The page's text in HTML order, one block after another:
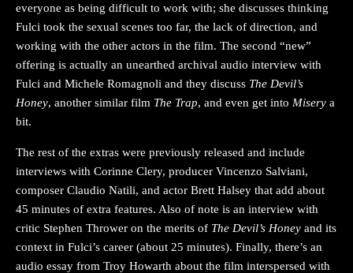
everyone as being difficult to work with; she discusses thinking
Fulci took the sexual scenes too far, the lack of direction, and
working with the other actors in the film. The second “new”
offering is actually an unearthed archival audio interview with
Fulci and Michele Romagnoli and they discuss The Devil’s
Honey, another similar film The Trap, and even get into Misery a
bit.
The rest of the extras were previously released and include
interviews with Corinne Clery, producer Vincenzo Salviani,
composer Claudio Natili, and actor Brett Halsey that add about
45 minutes of extra features. Also of note is an interview with
critic Stephen Thrower on the merits of The Devil’s Honey and its
context in Fulci’s career (about 25 minutes). Finally, there’s an
audio essay from Troy Howarth about the film interspersed with